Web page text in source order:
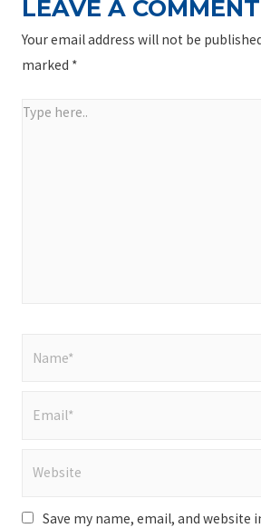
LEAVE A COMMENT
Your email address will not be
marked *
Type
Save my name, email, and website